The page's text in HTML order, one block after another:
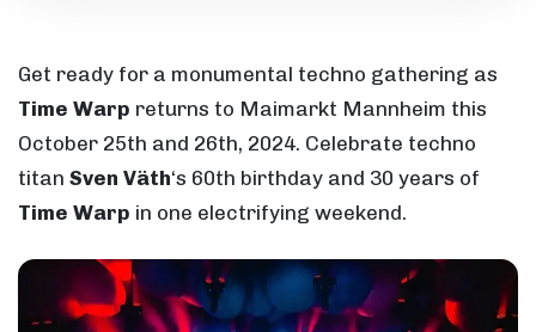
Get ready for a monumental techno gathering as
Time Warp returns to Maimarkt Mannheim this
October 25th and 26th, 2024. Celebrate techno
titan Sven Väth‘s 60th birthday and 30 years of
Time Warp in one electrifying weekend.